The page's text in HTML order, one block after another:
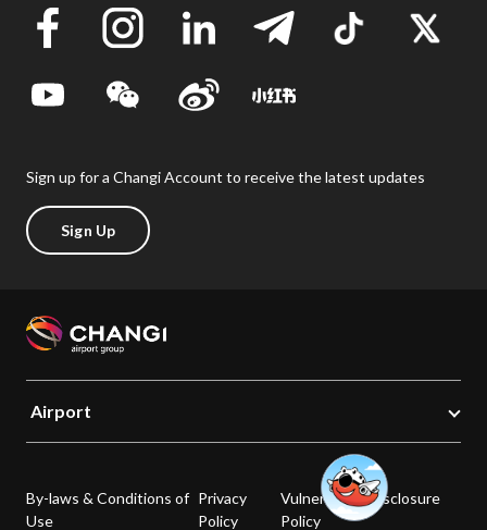
Sign up for a Changi Account to receive the latest updates
Sign Up
Airport
By-laws & Conditions of
Use
Privacy
Policy
Vulnerability Disclosure
Policy